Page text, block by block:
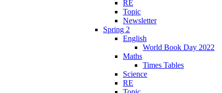
RE
Topic
Newsletter
Spring 2
English
World Book Day 2022
Maths
Times Tables
Science
RE